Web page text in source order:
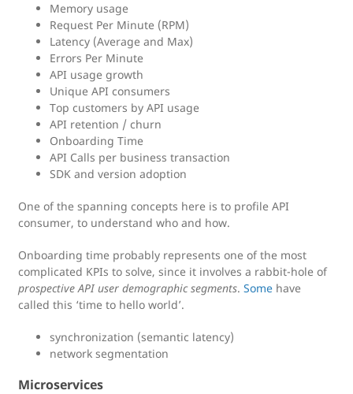
Memory usage
Request Per Minute (RPM)
Latency (Average and Max)
Errors Per Minute
API usage growth
Unique API consumers
Top customers by API usage
API retention / churn
Onboarding Time
API Calls per business transaction
SDK and version adoption
One of the spanning concepts here is to profile API
consumer, to understand who and how.
Onboarding time probably represents one of the most
complicated KPIs to solve, since it involves a rabbit-hole of
prospective API user demographic segments. Some have
called this ‘time to hello world’.
synchronization (semantic latency)
network segmentation
Microservices